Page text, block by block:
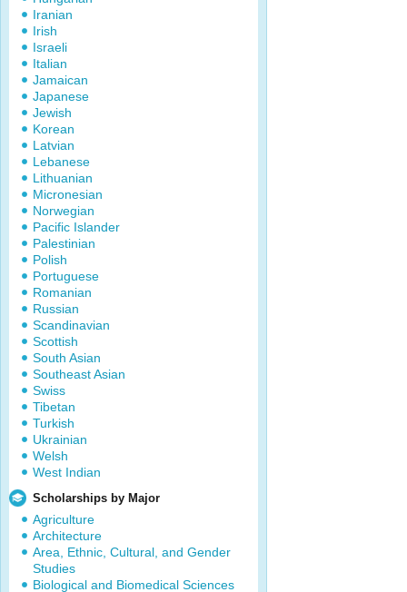
Iranian
Irish
Israeli
Italian
Jamaican
Japanese
Jewish
Korean
Latvian
Lebanese
Lithuanian
Micronesian
Norwegian
Pacific Islander
Palestinian
Polish
Portuguese
Romanian
Russian
Scandinavian
Scottish
South Asian
Southeast Asian
Swiss
Tibetan
Turkish
Ukrainian
Welsh
West Indian
Scholarships by Major
Agriculture
Architecture
Area, Ethnic, Cultural, and Gender
Studies
Biological and Biomedical Sciences